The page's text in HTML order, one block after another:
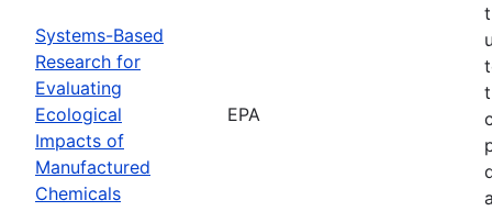
Systems-Based
Research for
Evaluating
Ecological
Impacts of
Manufactured
Chemicals
EPA